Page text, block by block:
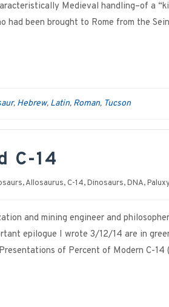
Medieval handling–of a
had been brought to Rome from the
, Hebrew, Latin, Roman, Tucson
C-14
,Allosaurus, C-14,Dinosaurs,DNA,
and mining engineer and
epilogue I wrote 3/12/14 are in
of Percent of Modern C-